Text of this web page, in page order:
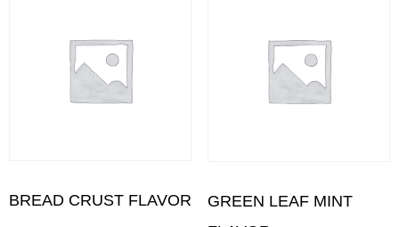
BREAD CRUST FLAVOR
GREEN LEAF MINT